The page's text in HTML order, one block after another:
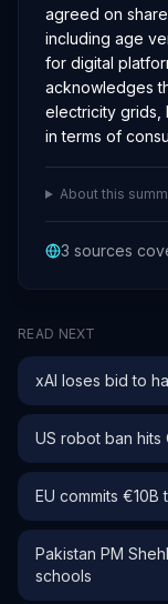
agreed on
including age
for digital
acknowledges
electricity grids,
in terms of
About this
3 sources
READ NEXT
xAI loses bid to
US robot ban hits
EU commits
Pakistan PM
schools